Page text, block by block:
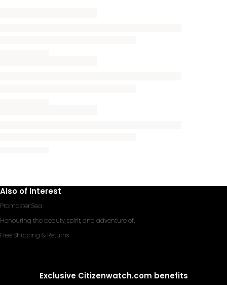
Also of Interest
Promaster Sea
Honouring the beauty, spirit, and adventure of...
Free Shipping & Returns
Exclusive Citizenwatch.com benefits